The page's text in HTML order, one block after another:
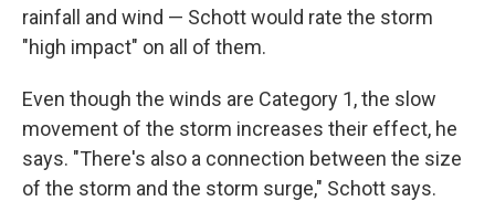
rainfall and wind — Schott would rate the storm
"high impact" on all of them.
Even though the winds are Category 1, the slow
movement of the storm increases their effect, he
says. "There's also a connection between the size
of the storm and the storm surge," Schott says.